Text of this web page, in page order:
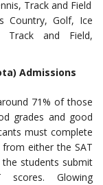
Track and Field
Country, Golf, Ice
Track and Field,
Admissions
71% of those
grades and good
must complete
either the SAT
students submit
Glowing